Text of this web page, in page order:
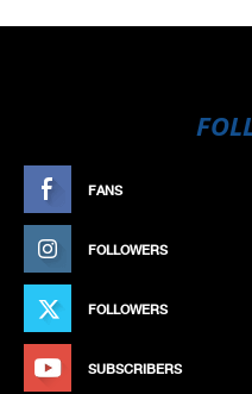
FANS
FOLLOWERS
FOLLOWERS
SUBSCRIBERS